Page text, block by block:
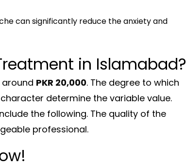
can significantly reduce the anxiety and
in Islamabad?
PKR 20,000. The degree to which
determine the variable value.
the following. The quality of the
professional.